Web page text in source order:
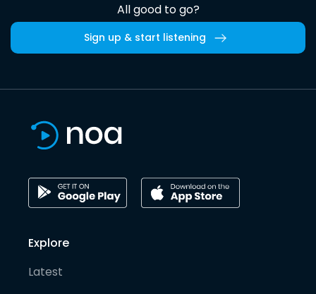
All good to go?
Sign up & start listening
Explore
Latest